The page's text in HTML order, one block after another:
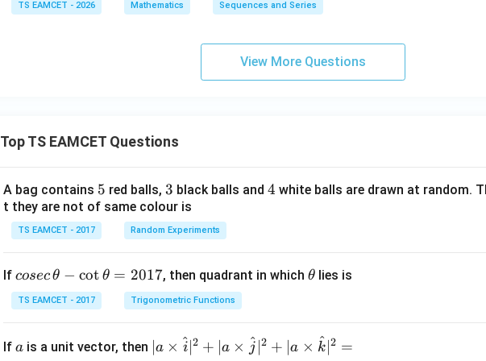
TS EAMCET - 2026 Mathematics Sequences and Series
View More Questions
Top TS EAMCET Questions
A bag contains 5
5 red balls, 3
3 black balls and 4
4 white balls are drawn at random.
t they are not of same colour is
TS EAMCET - 2017 Random Experiments
If co
se
c
\t
cosecθ − cot θ = 2017, then quadrant in which \t
θ lies is
TS EAMCET - 2017 Trigonometric Functions
If a
a is a unit vector, then | a
∣a × i
^∣2 + ∣a × j
^∣2 + ∣a × k
^∣2 =